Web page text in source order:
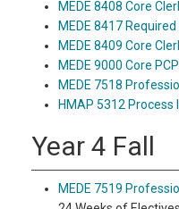
MEDE 8408 Core
MEDE 8417
MEDE 8409 Core
MEDE 9000 Core
MEDE 7518
HMAP 5312
Year 4 Fall
MEDE 7519